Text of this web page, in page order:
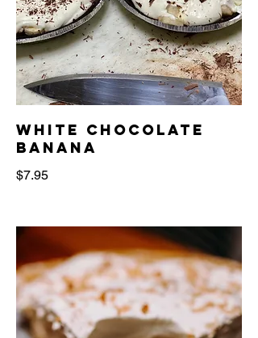
white chocolate
banana
$7.95